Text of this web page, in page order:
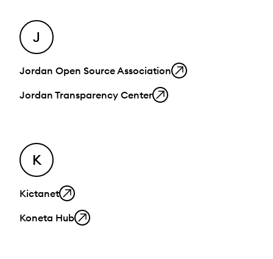
J
Jordan Open Source Association
Jordan Transparency Center
K
Kictanet
Koneta Hub